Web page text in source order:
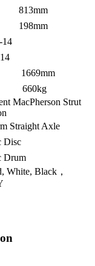
198mm
14
1669mm
660kg
MacPherson Strut
Straight Axle
Disc
Drum
White, Black，